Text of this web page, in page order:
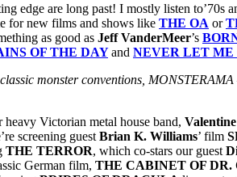
edge are long past! I mostly listen
for new films and shows like THE OA or
as good as Jeff VanderMeer’s
OF THE DAY and NEVER LET ME
monster conventions,
Victorian metal house band,
screening guest Brian K. Williams’ film
THE TERROR, which co-stars our guest
German film, THE CABINET OF